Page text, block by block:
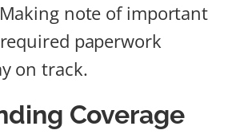
note of important
paperwork
on track.
Coverage